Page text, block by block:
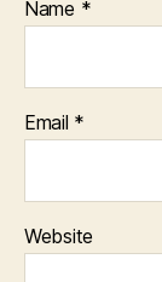
Name *
Email *
Website